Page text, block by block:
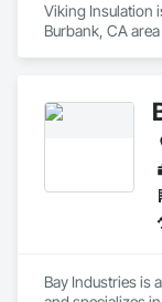
Viking Insulation
Burbank, CA
Sprayed
Bay Industries is